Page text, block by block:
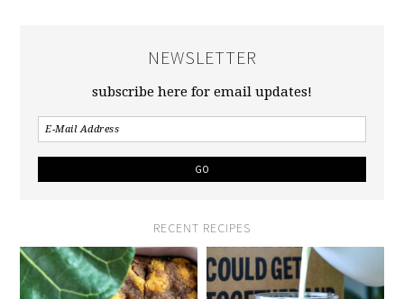
NEWSLETTER
subscribe here for email updates!
RECENT RECIPES